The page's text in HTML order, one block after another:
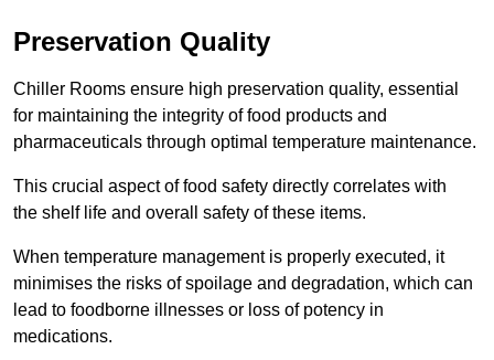
Preservation Quality
Chiller Rooms ensure high preservation quality, essential
for maintaining the integrity of food products and
pharmaceuticals through optimal temperature maintenance.
This crucial aspect of food safety directly correlates with
the shelf life and overall safety of these items.
When temperature management is properly executed, it
minimises the risks of spoilage and degradation, which can
lead to foodborne illnesses or loss of potency in
medications.